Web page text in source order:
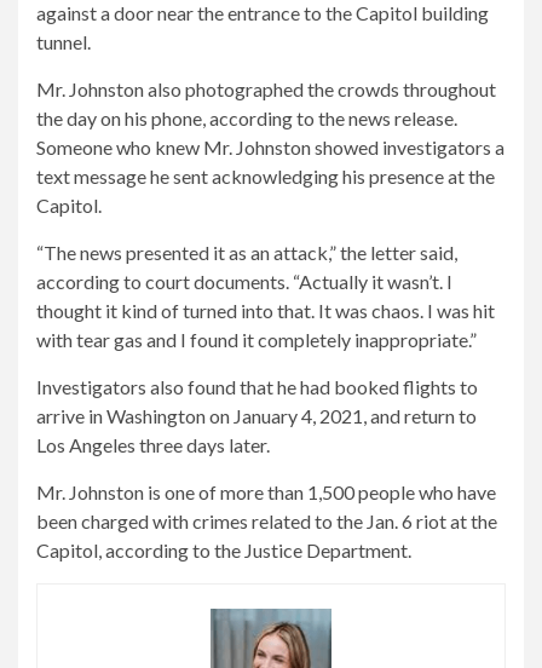
against a door near the entrance to the Capitol building
tunnel.
Mr. Johnston also photographed the crowds throughout
the day on his phone, according to the news release.
Someone who knew Mr. Johnston showed investigators a
text message he sent acknowledging his presence at the
Capitol.
“The news presented it as an attack,” the letter said,
according to court documents. “Actually it wasn’t. I
thought it kind of turned into that. It was chaos. I was hit
with tear gas and I found it completely inappropriate.”
Investigators also found that he had booked flights to
arrive in Washington on January 4, 2021, and return to
Los Angeles three days later.
Mr. Johnston is one of more than 1,500 people who have
been charged with crimes related to the Jan. 6 riot at the
Capitol, according to the Justice Department.